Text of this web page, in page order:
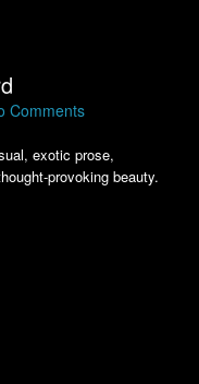
Comments
exotic prose,
provoking beauty.